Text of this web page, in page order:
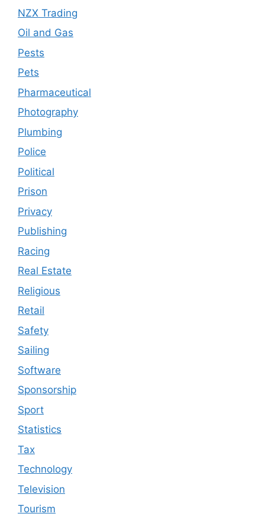
NZX Trading
Oil and Gas
Pests
Pets
Pharmaceutical
Photography
Plumbing
Police
Political
Prison
Privacy
Publishing
Racing
Real Estate
Religious
Retail
Safety
Sailing
Software
Sponsorship
Sport
Statistics
Tax
Technology
Television
Tourism